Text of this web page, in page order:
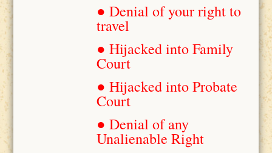
● Denial of your right to
travel
● Hijacked into Family
Court
● Hijacked into Probate
Court
● Denial of any
Unalienable Right